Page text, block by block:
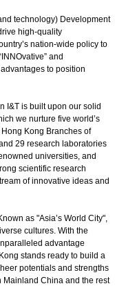
technology) Development
high-quality
nation-wide policy to
and
to position
I&T is built upon our solid
we nurture five world’s
Kong Branches of
29 research laboratories
universities, and
scientific research
of innovative ideas and
as "Asia’s World City",
cultures. With the
advantage
stands ready to build a
potentials and strengths
Mainland China and the rest